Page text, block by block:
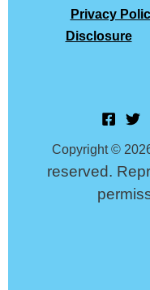
Privacy
Disclosure
Copyright ©
reserved.